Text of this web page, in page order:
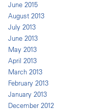
June 2015
August 2013
July 2013
June 2013
May 2013
April 2013
March 2013
February 2013
January 2013
December 2012